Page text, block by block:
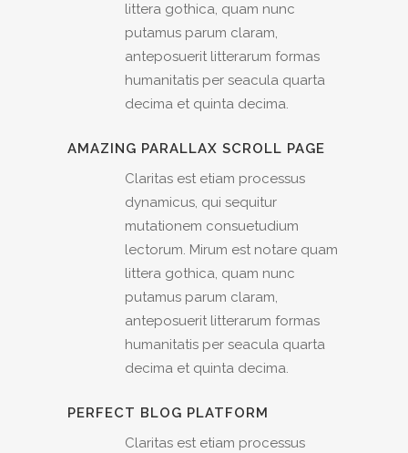
littera gothica, quam nunc
putamus parum claram,
anteposuerit litterarum formas
humanitatis per seacula quarta
decima et quinta decima.
AMAZING PARALLAX SCROLL PAGE
Claritas est etiam processus
dynamicus, qui sequitur
mutationem consuetudium
lectorum. Mirum est notare quam
littera gothica, quam nunc
putamus parum claram,
anteposuerit litterarum formas
humanitatis per seacula quarta
decima et quinta decima.
PERFECT BLOG PLATFORM
Claritas est etiam processus